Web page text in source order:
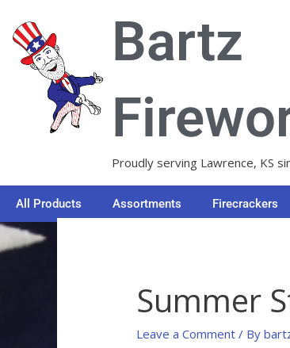
content
Bartz
Proudly serving Lawrence, KS
All Products Assortments Firecrackers
Summer
Leave a Comment / By